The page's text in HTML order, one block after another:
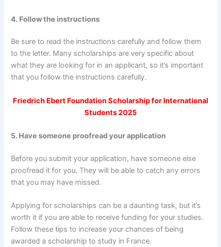
4. Follow the instructions
Be sure to read the instructions carefully and follow them
to the letter. Many scholarships are very specific about
what they are looking for in an applicant, so it’s important
that you follow the instructions carefully.
Friedrich Ebert Foundation Scholarship for International
Students 2025
5. Have someone proofread your application
Before you submit your application, have someone else
proofread it for you. They will be able to catch any errors
that you may have missed.
Applying for scholarships can be a daunting task, but it’s
worth it if you are able to receive funding for your studies.
Follow these tips to increase your chances of being
awarded a scholarship to study in France.